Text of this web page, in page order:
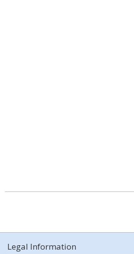
Legal Information